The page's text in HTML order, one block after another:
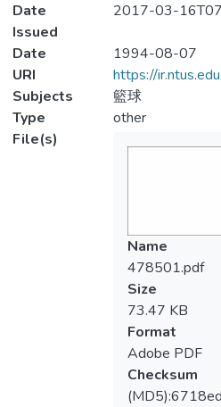
Date
Issued
2017-03-
Date
1994-08-07
URI
https://
Subjects
籃球
Type
other
File(s)
Name
478501.pdf
Size
73.47 KB
Format
Adobe PDF
Checksum